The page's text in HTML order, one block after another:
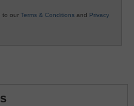
to our Terms & Conditions and Privacy